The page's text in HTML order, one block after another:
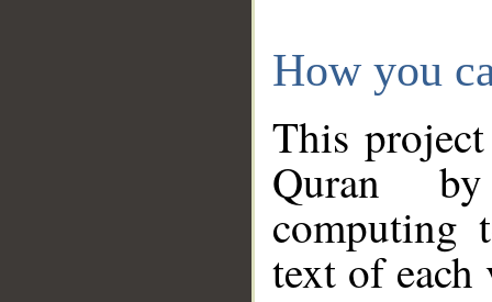
How you
This
Quran
computing
text of